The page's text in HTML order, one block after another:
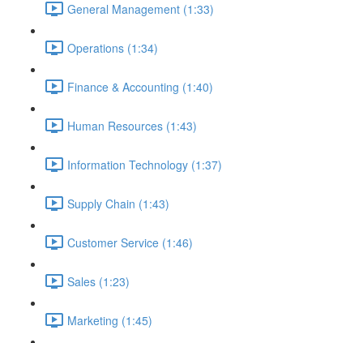
General Management (1:33)
Operations (1:34)
Finance & Accounting (1:40)
Human Resources (1:43)
Information Technology (1:37)
Supply Chain (1:43)
Customer Service (1:46)
Sales (1:23)
Marketing (1:45)